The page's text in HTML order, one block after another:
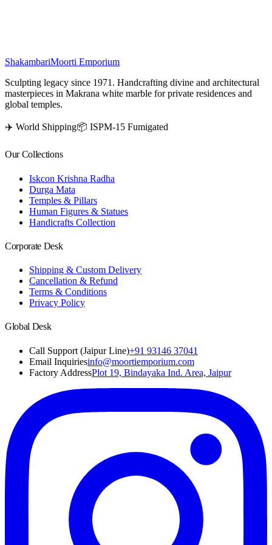
ShakambariMoorti Emporium
Sculpting legacy since 1971. Handcrafting divine and architectural
masterpieces in Makrana white marble for private residences and
global temples.
✈️ World Shipping📦 ISPM-15 Fumigated
Our Collections
Iskcon Krishna Radha
Durga Mata
Temples & Pillars
Human Figures & Statues
Handicrafts Collection
Corporate Desk
Shipping & Custom Delivery
Cancellation & Refund
Terms & Conditions
Privacy Policy
Global Desk
Call Support (Jaipur Line)+91 93146 37041
Email Inquiriesinfo@moortiemporium.com
Factory AddressPlot 19, Bindayaka Ind. Area, Jaipur